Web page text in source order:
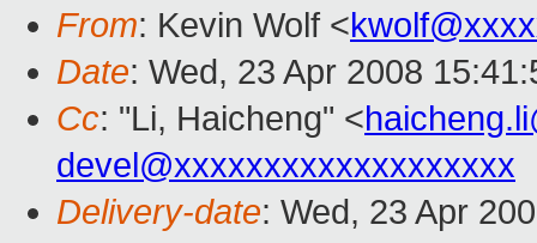
From: Kevin Wolf <
Date: Wed, 23 Apr 2008
Cc: "Li, Haicheng" <
devel@xxxxxxxxxxxxxxxxxxx
Delivery-date: Wed, 23 Apr